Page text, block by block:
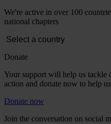
We're active in over 100
national chapters
Donate
Your support will help us tackle
action and donate now to help
Donate now
Join the conversation on social